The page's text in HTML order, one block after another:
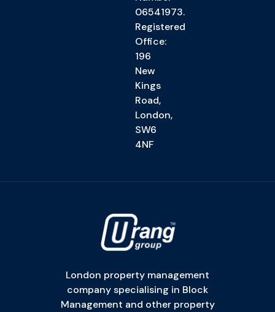
06541973.
Registered
Office:
196
New
Kings
Road,
London,
SW6
4NF
London property management
company specialising in Block
Management and other property